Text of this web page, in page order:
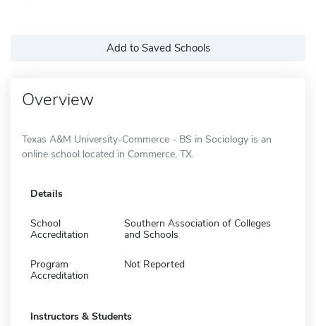
Add to Saved Schools
Overview
Texas A&M University-Commerce - BS in Sociology is an
online school located in Commerce, TX.
Details
School
Accreditation
Southern Association of Colleges
and Schools
Program
Accreditation
Not Reported
Instructors & Students